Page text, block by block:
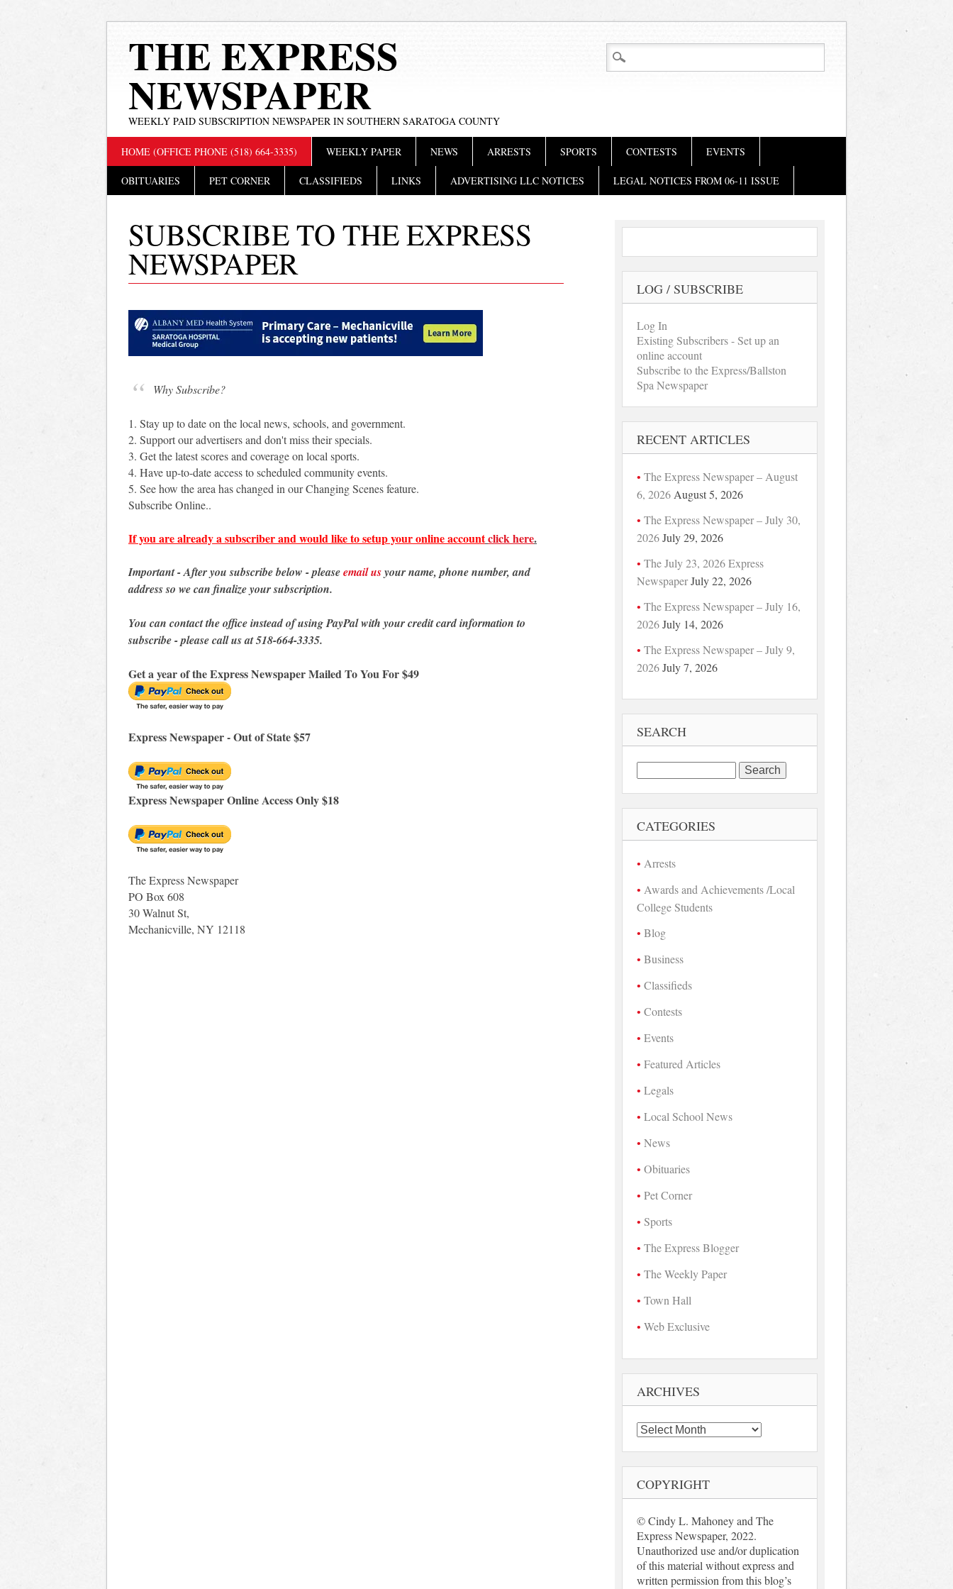
THE EXPRESS
NEWSPAPER
WEEKLY PAID SUBSCRIPTION NEWSPAPER IN SOUTHERN SARATOGA COUNTY
Main menu
HOME (OFFICE PHONE (518) 664-3335) WEEKLY PAPER NEWS ARRESTS SPORTS CONTESTS EVENTS
OBITUARIES PET CORNER CLASSIFIEDS LINKS ADVERTISING LLC NOTICES LEGAL NOTICES FROM 06-11 ISSUE
SUBSCRIBE TO THE EXPRESS
NEWSPAPER
Why Subscribe?
1. Stay up to date on the local news, schools, and government.
2. Support our advertisers and don't miss their specials.
3. Get the latest scores and coverage on local sports.
4. Have up-to-date access to scheduled community events.
5. See how the area has changed in our Changing Scenes feature.
Subscribe Online..
If you are already a subscriber and would like to setup your online accountclick here.
Important - After you subscribe below - pleaseemail usyour name, phone number, and
address so we can finalize your subscription.
You can contact the office instead of using PayPal with your credit card information to
subscribe - please call us at 518-664-3335.
Get a year of the Express Newspaper Mailed To You For $49
Express Newspaper - Out of State $57
Express Newspaper Online Access Only $18
The Express Newspaper
PO Box 608
30 Walnut St,
Mechanicville, NY 12118
LOG / SUBSCRIBE
Log In
Existing Subscribers - Set up an
online account
Subscribe to the Express/Ballston
Spa Newspaper
RECENT ARTICLES
The Express Newspaper – August
6, 2026 August 5, 2026
The Express Newspaper – July 30,
2026 July 29, 2026
The July 23, 2026 Express
Newspaper July 22, 2026
The Express Newspaper – July 16,
2026 July 14, 2026
The Express Newspaper – July 9,
2026 July 7, 2026
SEARCH
Search
for:
CATEGORIES
Arrests
Awards and Achievements /Local
College Students
Blog
Business
Classifieds
Contests
Events
Featured Articles
Legals
Local School News
News
Obituaries
Pet Corner
Sports
The Express Blogger
The Weekly Paper
Town Hall
Web Exclusive
ARCHIVES
Archives
COPYRIGHT
© Cindy L. Mahoney and The
Express Newspaper, 2022.
Unauthorized use and/or duplication
of this material without express and
written permission from this blog’s